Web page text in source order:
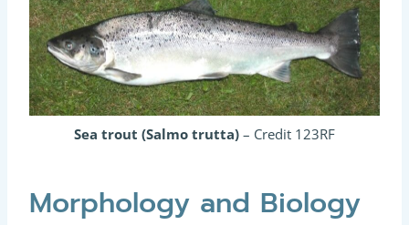
Sea trout (Salmo trutta) – Credit 123RF
Morphology and Biology